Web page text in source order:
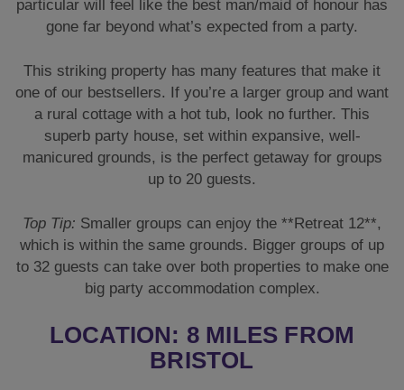
Top Tip:Smaller groups can enjoy the **Retreat 12**,
to 32 guests can take over both properties to make one
big party accommodation complex.
LOCATION: 8 MILES FROM
BRISTOL
The amazing thing about choosing a rural party house
is that it’s exactly that—rural. A countryside property
where you can relax and get away from a bustling city
or busy town and focus on your celebrations.
However, if you do fancy a night out, then the bright
lights of **Bristol** are only 8 miles away. If you fancy